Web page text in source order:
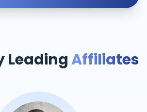
LeadingAffiliates